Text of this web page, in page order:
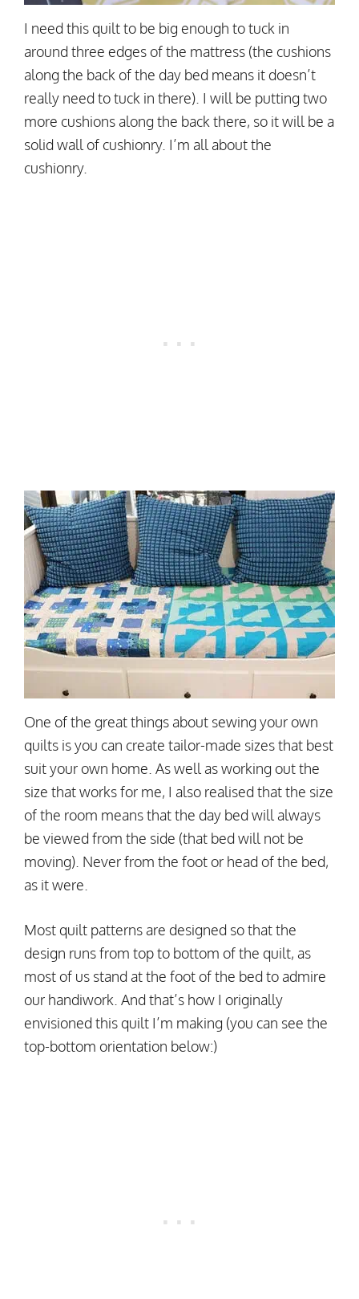
I need this quilt to be big enough to tuck in
around three edges of the mattress (the cushions
along the back of the day bed means it doesn’t
really need to tuck in there). I will be putting two
more cushions along the back there, so it will be a
solid wall of cushionry. I’m all about the
cushionry.
One of the great things about sewing your own
quilts is you can create tailor-made sizes that best
suit your own home. As well as working out the
size that works for me, I also realised that the size
of the room means that the day bed will always
be viewed from the side (that bed will not be
moving). Never from the foot or head of the bed,
as it were.
Most quilt patterns are designed so that the
design runs from top to bottom of the quilt, as
most of us stand at the foot of the bed to admire
our handiwork. And that’s how I originally
envisioned this quilt I’m making (you can see the
top-bottom orientation below:)